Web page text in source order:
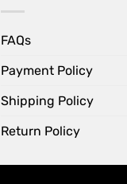
FAQs
Payment Policy
Shipping Policy
Return Policy